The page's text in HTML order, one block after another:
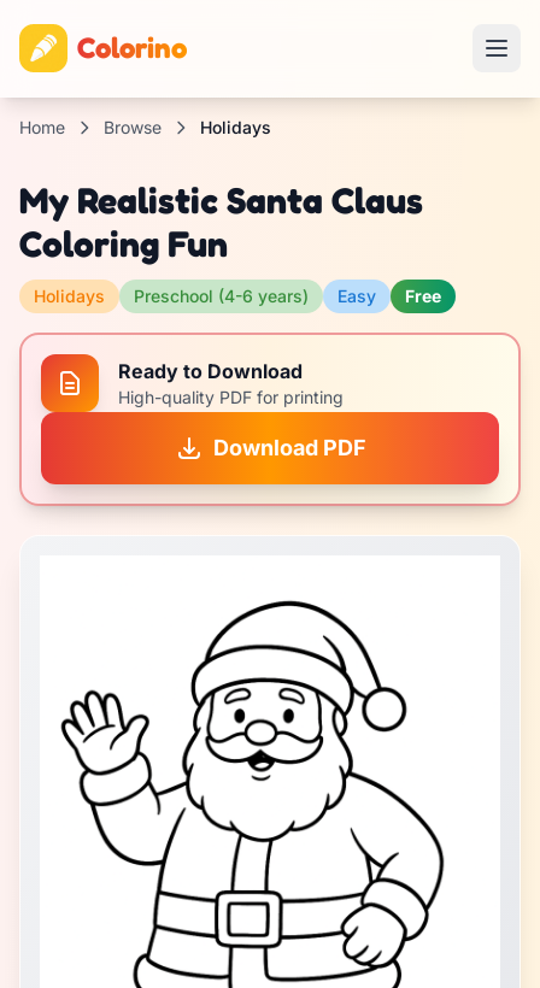
Colorino
Home Browse Holidays
My Realistic Santa Claus
Coloring Fun
Holidays Preschool (4-6 years) Easy Free
Ready to Download
High-quality PDF for printing
Download PDF